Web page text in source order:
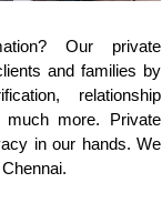
Our private
and families by
relationship
much more. Private
in our hands. We